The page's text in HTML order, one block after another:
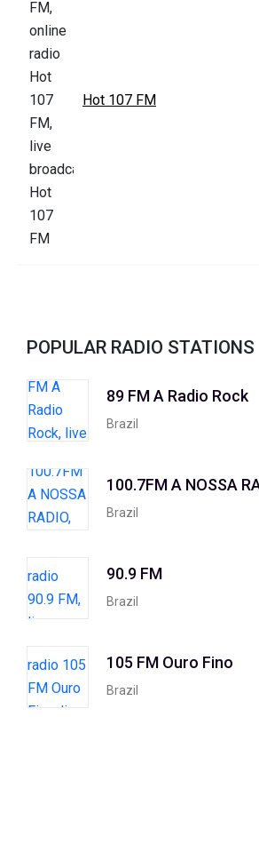
Hot 107 FM
POPULAR RADIO STATIONS
89 FM A Radio Rock
Brazil
100.7FM A NOSSA
Brazil
90.9 FM
Brazil
105 FM Ouro Fino
Brazil